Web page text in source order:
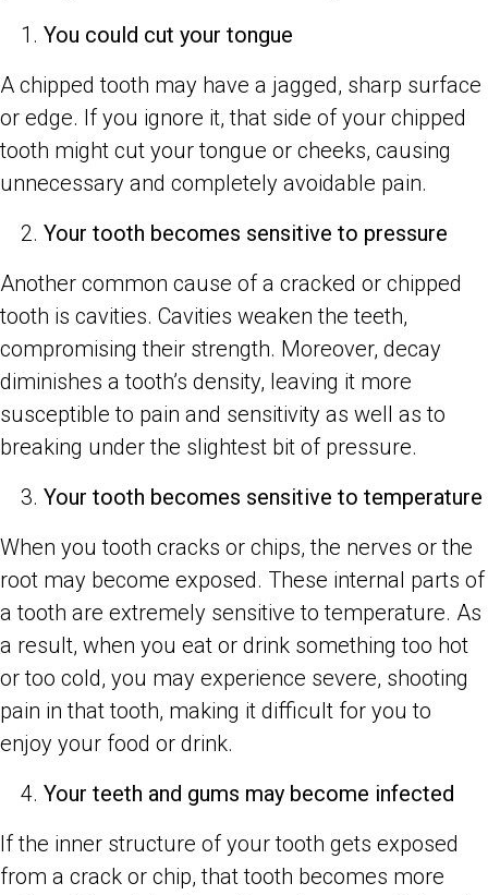
You could cut your tongue
A chipped tooth may have a jagged, sharp surface
or edge. If you ignore it, that side of your chipped
tooth might cut your tongue or cheeks, causing
unnecessary and completely avoidable pain.
Your tooth becomes sensitive to pressure
Another common cause of a cracked or chipped
tooth is cavities. Cavities weaken the teeth,
compromising their strength. Moreover, decay
diminishes a tooth’s density, leaving it more
susceptible to pain and sensitivity as well as to
breaking under the slightest bit of pressure.
Your tooth becomes sensitive to temperature
When you tooth cracks or chips, the nerves or the
root may become exposed. These internal parts of
a tooth are extremely sensitive to temperature. As
a result, when you eat or drink something too hot
or too cold, you may experience severe, shooting
pain in that tooth, making it difficult for you to
enjoy your food or drink.
Your teeth and gums may become infected
If the inner structure of your tooth gets exposed
from a crack or chip, that tooth becomes more